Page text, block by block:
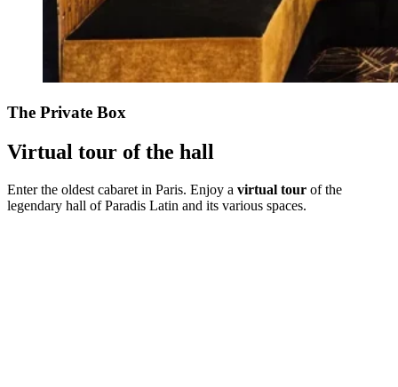
The Private Box
Virtual tour of the hall
Enter the oldest cabaret in Paris. Enjoy a virtual tour of the
legendary hall of Paradis Latin and its various spaces.